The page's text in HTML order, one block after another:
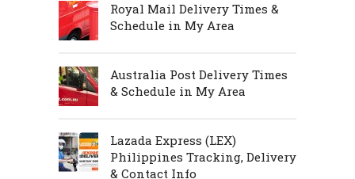
Royal Mail Delivery Times &
Schedule in My Area
Australia Post Delivery Times
& Schedule in My Area
Lazada Express (LEX)
Philippines Tracking, Delivery
& Contact Info